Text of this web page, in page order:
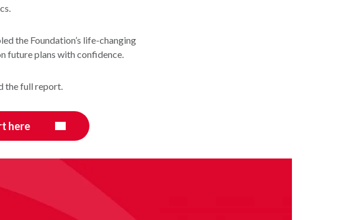
the Foundation’s life-changing
future plans with confidence.
the full report.
here